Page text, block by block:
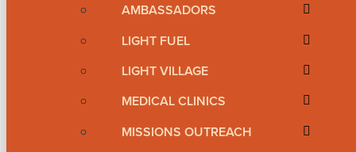
AMBASSADORS
LIGHT FUEL
LIGHT VILLAGE
MEDICAL CLINICS
MISSIONS OUTREACH